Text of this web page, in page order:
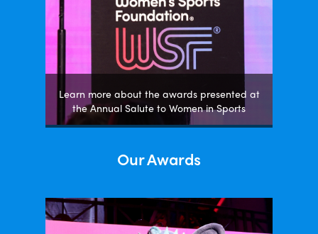
Learn more about the awards presented at
the Annual Salute to Women in Sports
Our Awards